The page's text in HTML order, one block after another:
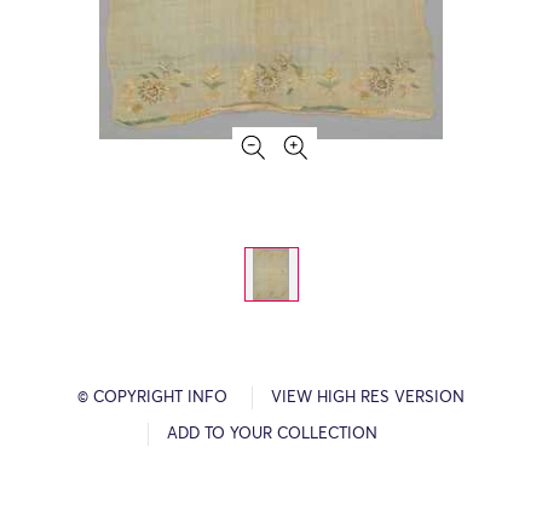
© COPYRIGHT INFO VIEW HIGH RES VERSION
ADD TO YOUR COLLECTION